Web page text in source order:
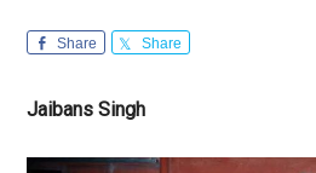
Share Share
Jaibans Singh